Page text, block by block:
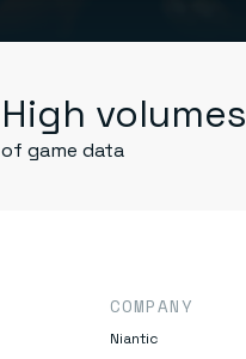
High volumes
of game data
COMPANY
Niantic